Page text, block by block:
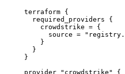
terraform {
required_providers {
crowdstrike = {
source =
}
}
}
provider
"crowdstrike"
{